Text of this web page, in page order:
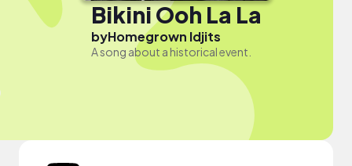
Bikini Ooh La La
byHomegrown Idjits
A song about a historical event.